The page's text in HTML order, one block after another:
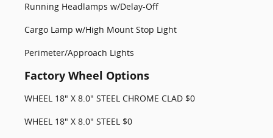
Running Headlamps w/Delay-Off
Cargo Lamp w/High Mount Stop Light
Perimeter/Approach Lights
Factory Wheel Options
WHEEL 18" X 8.0" STEEL CHROME CLAD $0
WHEEL 18" X 8.0" STEEL $0